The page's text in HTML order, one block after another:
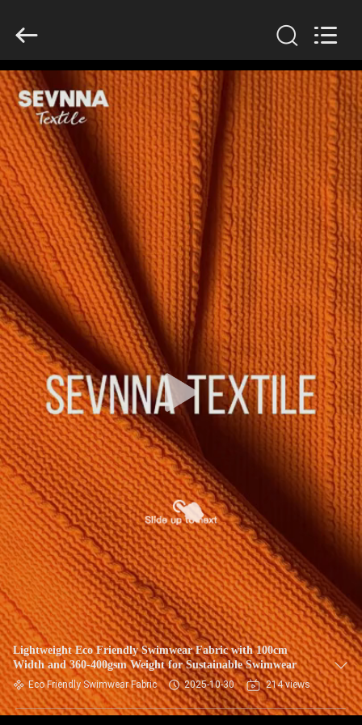
HOME
PRODUCTS
VR
SHOW
ABOUT
US
FACTORY
TOUR
QUALITY
CONTROL
CONTACT
US
NEWS
CASES
SITEMAP
Rights
Lightweight Eco Friendly Swimwear Fabric with 100cm
Width and 360-400gsm Weight for Sustainable Swimwear
Eco Friendly Swimwear Fabric 2025-10-30 214 views